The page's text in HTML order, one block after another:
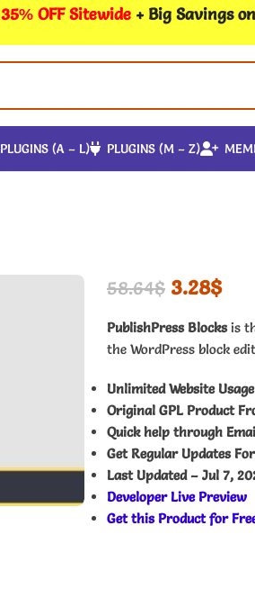
35% OFF Sitewide + Big Savings on
PLUGINS (A – L) PLUGINS (M – Z)
58.64$ 3.28$
PublishPress Blocksis
the WordPress block
Unlimited Website
Original GPL Product
Quick help through
Get Regular Updates
Last Updated – Jul 7,
Developer Live Preview
Get this Product for